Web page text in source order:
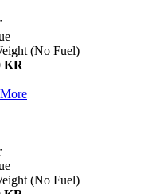
(No Fuel)
KR
(No Fuel)